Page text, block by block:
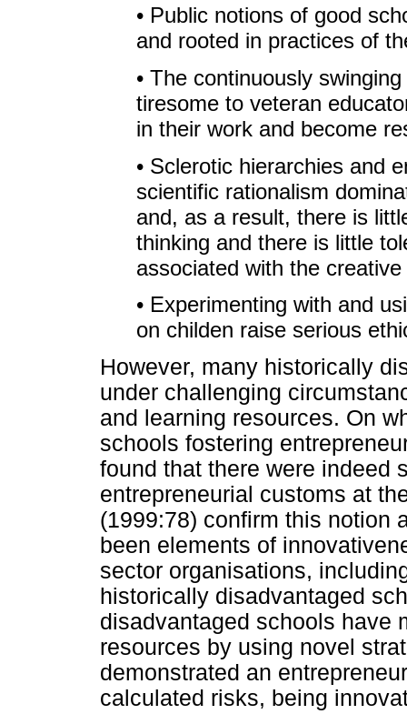
• Public notions of good
and rooted in practices of
• The continuously
tiresome to veteran
in their work and become
• Sclerotic hierarchies and
scientific rationalism
and, as a result, there is
thinking and there is little
associated with the
• Experimenting with and
on childen raise serious
However, many historically
under challenging
and learning resources. On
schools fostering
found that there were indeed
entrepreneurial customs at
(1999:78) confirm this notion
been elements of
sector organisations,
historically disadvantaged
disadvantaged schools have
resources by using novel
demonstrated an
calculated risks, being